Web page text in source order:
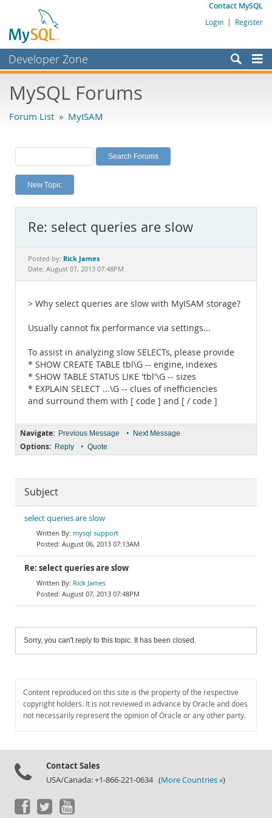
Contact MySQL
Login | Register
Developer Zone
Bugs
Labs
Planet MySQL
News and Events
MySQL.com
Downloads
Documentation
MySQL Forums
Forum List » MyISAM
New Topic
Re: select queries are slow
Posted by: Rick James
Date: August 07, 2013 07:48PM
> Why select queries are slow with MyISAM storage?
Usually cannot fix performance via settings...
To assist in analyzing slow SELECTs, please provide
* SHOW CREATE TABLE tbl\G -- engine, indexes
* SHOW TABLE STATUS LIKE 'tbl'\G -- sizes
* EXPLAIN SELECT ...\G -- clues of inefficiencies
and surround them with [ code ] and [ / code ]
Navigate: Previous Message • Next Message
Options: Reply • Quote
Subject
select queries are slow
mysql support
August 06, 2013 07:13AM
Re: select queries are slow
Rick James
August 07, 2013 07:48PM
Sorry, you can't reply to this topic. It has been closed.
Content reproduced on this site is the property of the respective
copyright holders. It is not reviewed in advance by Oracle and does
not necessarily represent the opinion of Oracle or any other party.
Contact Sales
USA/Canada: +1-866-221-0634 (More Countries »)